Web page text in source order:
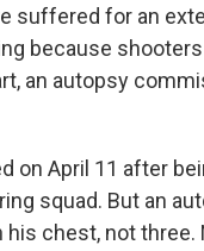
suffered for an
because
an autopsy
on April 11 after
squad. But an
chest, not three.